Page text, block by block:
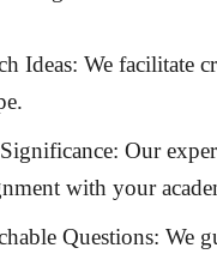
Ideas: We facilitate
Our
with your
Questions: We